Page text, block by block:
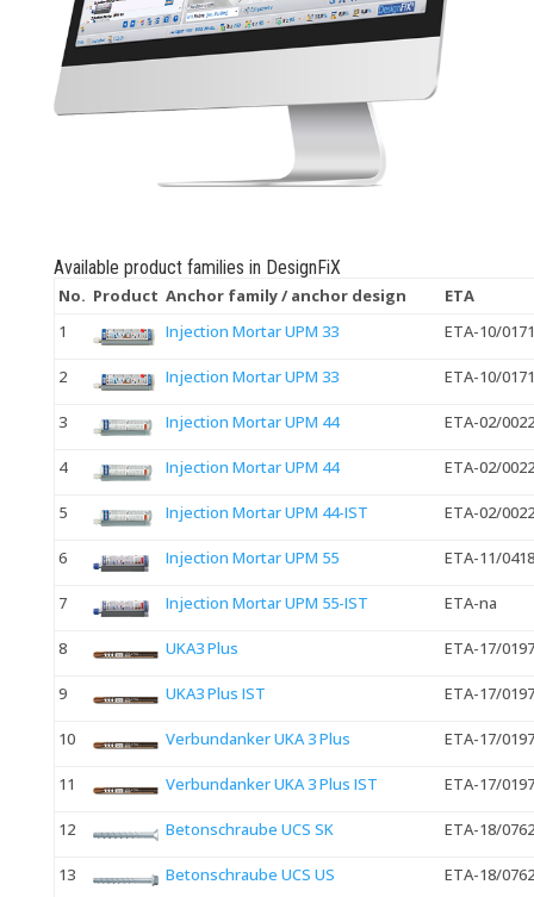
Available product families in DesignFiX
No. Product Anchor family / anchor design
ETA
1
Injection Mortar UPM 33 ETA-10/0171
2 Injection Mortar UPM 33 ETA-10/0171
3 Injection Mortar UPM 44 ETA-02/0022
4 Injection Mortar UPM 44 ETA-02/0022
5 Injection Mortar UPM 44-IST ETA-02/0022
6 Injection Mortar UPM 55 ETA-11/0418
7 Injection Mortar UPM 55-IST ETA-na
8 UKA3 Plus ETA-17/0197
9 UKA3 Plus IST ETA-17/0197
10 Verbundanker UKA 3 Plus ETA-17/0197
11 Verbundanker UKA 3 Plus IST ETA-17/0197
12 Betonschraube UCS SK ETA-18/0762
13 Betonschraube UCS US ETA-18/0762